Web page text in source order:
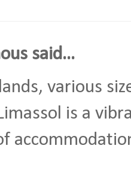
said...
various
is a